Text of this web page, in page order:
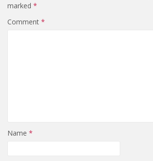
marked *
Comment *
Name *